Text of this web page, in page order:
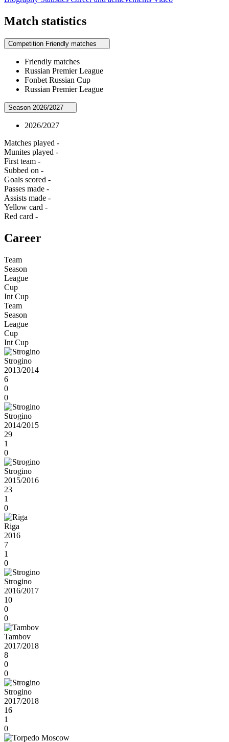
Match statistics
Competition Friendly matches
Friendly matches
Russian Premier League
Fonbet Russian Cup
Russian Premier League
Season 2026/2027
2026/2027
Matches played -
Munites played -
First team -
Subbed on -
Goals scored -
Passes made -
Assists made -
Yellow card -
Red card -
Career
Team
Season
League
Cup
Int Cup
Team
Season
League
Cup
Int Cup
Strogino
2013/2014
6
0
0
Strogino
2014/2015
29
1
0
Strogino
2015/2016
23
1
0
Riga
2016
7
1
0
Strogino
2016/2017
10
0
0
Tambov
2017/2018
8
0
0
Strogino
2017/2018
16
1
0